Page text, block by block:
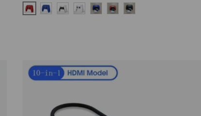
RED BLUEWHITE-BLACK
WHITEBLACK BLUE
BLACK RED
BLACK